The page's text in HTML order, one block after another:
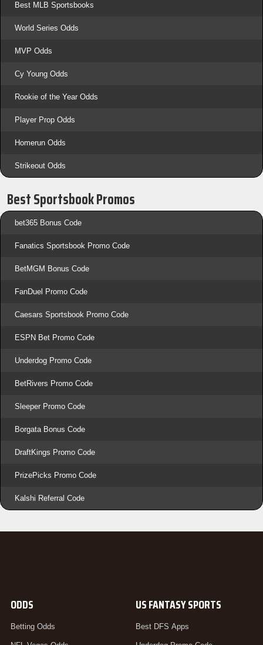
Best MLB Sportsbooks
World Series Odds
MVP Odds
Cy Young Odds
Rookie of the Year Odds
Player Prop Odds
Homerun Odds
Strikeout Odds
Best Sportsbook Promos
bet365 Bonus Code
Fanatics Sportsbook Promo Code
BetMGM Bonus Code
FanDuel Promo Code
Caesars Sportsbook Promo Code
ESPN Bet Promo Code
Underdog Promo Code
BetRivers Promo Code
Sleeper Promo Code
Borgata Bonus Code
DraftKings Promo Code
PrizePicks Promo Code
Kalshi Referral Code
ODDS
Betting Odds
US FANTASY SPORTS
Best DFS Apps